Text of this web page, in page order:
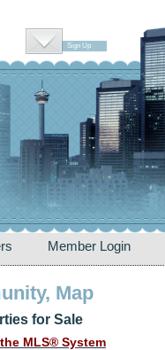
Sign Up
Member Login
Map
for Sale
MLS® System